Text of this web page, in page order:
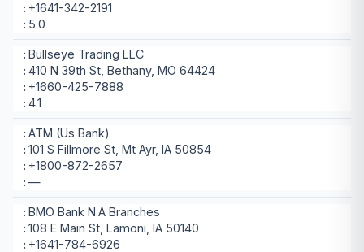
+1641-342-2191
5.0
Bullseye Trading LLC
410 N 39th St, Bethany, MO 64424
+1660-425-7888
4.1
ATM (Us Bank)
101 S Fillmore St, Mt Ayr, IA 50854
+1800-872-2657
—
BMO Bank N.A Branches
108 E Main St, Lamoni, IA 50140
+1641-784-6926